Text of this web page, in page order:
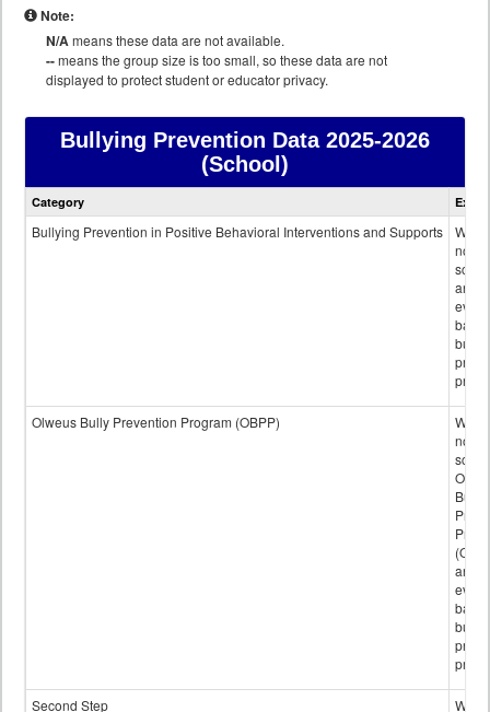
Note:
N/Ameans these data are not available.
--means the group size is too small, so these data are not
displayed to protect student or educator privacy.
Bullying Prevention Data2025-2026
(School)
Bullying
Category
Bullying Prevention in Positive Behavioral Interventions and Supports
not
any
Olweus Bully Prevention Program (OBPP)
not
an
Second Step